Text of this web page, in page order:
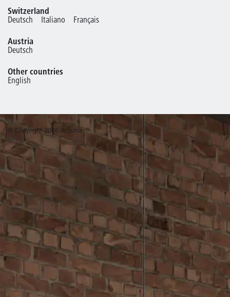
Switzerland
Deutsch
Italiano Français
Austria
Deutsch
Other countries
English
© Copyright 2026 Arbonia